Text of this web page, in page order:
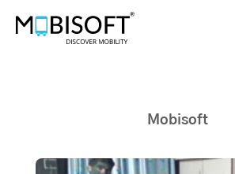
Mobisoft